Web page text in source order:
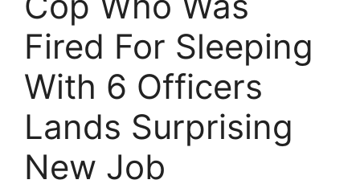
Fired For Sleeping
With 6 Officers
Lands Surprising
New Job